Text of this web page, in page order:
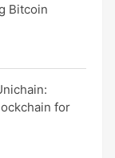
Bitcoin
for